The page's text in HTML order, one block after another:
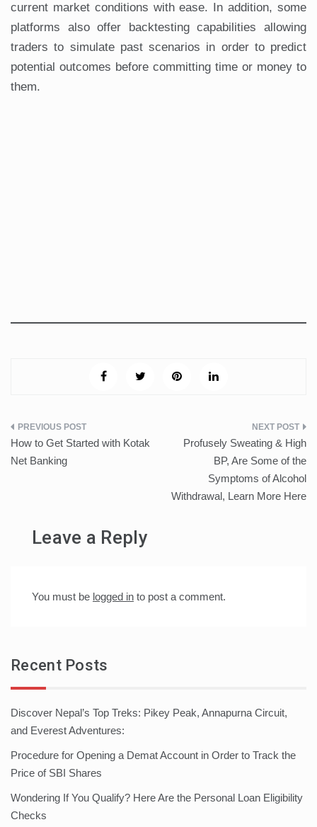
current market conditions with ease. In addition, some
platforms also offer backtesting capabilities allowing
traders to simulate past scenarios in order to predict
potential outcomes before committing time or money to
them.
Post
navigation
How to Get Started with Kotak
Net Banking
Profusely Sweating & High
BP, Are Some of the
Symptoms of Alcohol
Withdrawal, Learn More Here
Leave a Reply
You must be logged in to post a comment.
Recent Posts
Discover Nepal’s Top Treks: Pikey Peak, Annapurna Circuit,
and Everest Adventures:
Procedure for Opening a Demat Account in Order to Track the
Price of SBI Shares
Wondering If You Qualify? Here Are the Personal Loan Eligibility
Checks